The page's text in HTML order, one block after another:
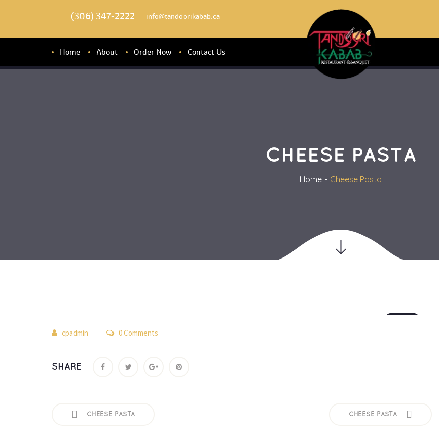
(306) 347-2222 info@tandoorikabab.ca
Home About Order Now Contact U
CHEESE PASTA
Home Cheese Pasta
cpadmin 0 Comment
SHARE
CHEESE PASTA CHEESE PASTA